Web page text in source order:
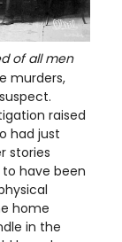
of all men
murders,
raised
had just
stories
have been
home
in the